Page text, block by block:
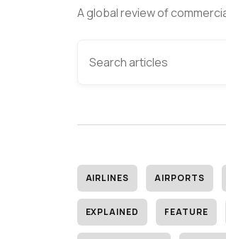
A global review of
AIRLINES AIRPORTS
EXPLAINED FEATURE